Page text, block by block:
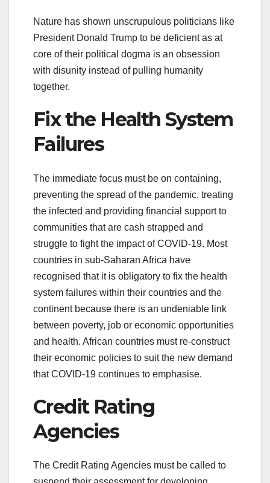
Nature has shown unscrupulous politicians like
President Donald Trump to be deficient as at
core of their political dogma is an obsession
with disunity instead of pulling humanity
together.
Fix the Health System
Failures
The immediate focus must be on containing,
preventing the spread of the pandemic, treating
the infected and providing financial support to
communities that are cash strapped and
struggle to fight the impact of COVID-19. Most
countries in sub-Saharan Africa have
recognised that it is obligatory to fix the health
system failures within their countries and the
continent because there is an undeniable link
between poverty, job or economic opportunities
and health. African countries must re-construct
their economic policies to suit the new demand
that COVID-19 continues to emphasise.
Credit Rating
Agencies
The Credit Rating Agencies must be called to